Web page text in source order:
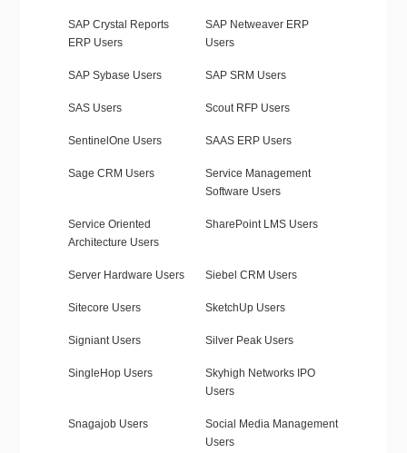
SAP Crystal Reports
ERP Users
SAP Netweaver ERP
Users
SAP Sybase Users SAP SRM Users
SAS Users Scout RFP Users
SentinelOne Users SAAS ERP Users
Sage CRM Users
Service Management
Software Users
Service Oriented
Architecture Users
SharePoint LMS Users
Server Hardware Users Siebel CRM Users
Sitecore Users SketchUp Users
Signiant Users Silver Peak Users
SingleHop Users
Skyhigh Networks IPO
Users
Snagajob Users
Social Media Management
Users